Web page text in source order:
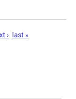
› last »